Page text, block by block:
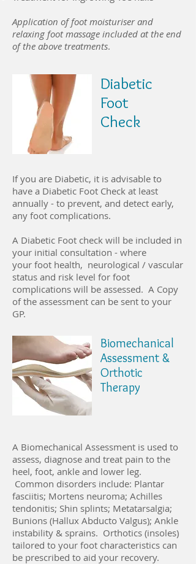
Application of foot moisturiser and
relaxing foot massage included at the end
of the above treatments.
Diabetic
Foot
Check
If you are Diabetic, it is advisable to
have a Diabetic Foot Check at least
annually - to prevent, and detect early,
any foot complications.
A Diabetic Foot check will be included in
your initial consultation - where
your foot health, neurological / vascular
status and risk level for foot
complications will be assessed. A Copy
of the assessment can be sent to your
GP.
Biomechanical
Assessment &
Orthotic
Therapy
A Biomechanical Assessment is used to
assess, diagnose and treat pain to the
heel, foot, ankle and lower leg.
Common disorders include: Plantar
fasciitis; Mortens neuroma; Achilles
tendonitis; Shin splints; Metatarsalgia;
Bunions (Hallux Abducto Valgus); Ankle
instability & sprains. Orthotics (insoles)
tailored to your foot characteristics can
be prescribed to aid your recovery.